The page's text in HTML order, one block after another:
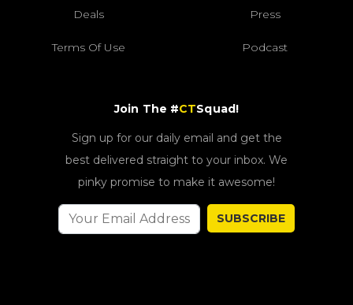
Deals Press
Terms Of Use Podcast
Join The #CTSquad!
Sign up for our daily email and get the
best delivered straight to your inbox. We
pinky promise to make it awesome!
SUBSCRIBE